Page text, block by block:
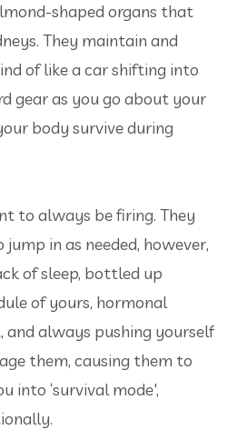
shaped organs that
They maintain and
of like a car shifting into
gear as you go about your
body survive during
to always be firing. They
in as needed, however,
of sleep, bottled up
of yours, hormonal
and always pushing yourself
them, causing them to
into ‘survival mode',